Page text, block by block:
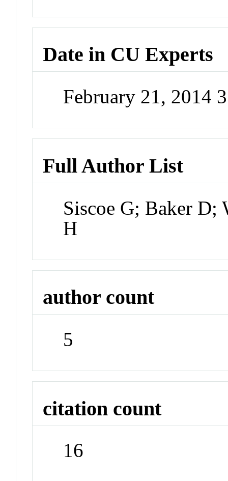
Date in CU Experts
February 21, 2014
Full Author List
Siscoe G; Baker D;
H
author count
5
citation count
16